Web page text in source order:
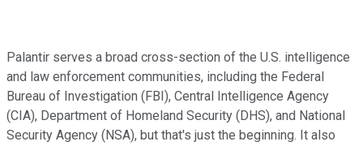
Palantir serves a broad cross-section of the U.S. intelligence
and law enforcement communities, including the Federal
Bureau of Investigation (FBI), Central Intelligence Agency
(CIA), Department of Homeland Security (DHS), and National
Security Agency (NSA), but that's just the beginning. It also